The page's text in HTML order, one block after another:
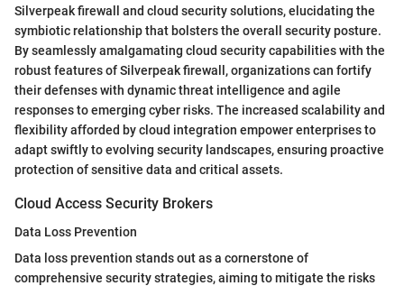
Silverpeak firewall and cloud security solutions, elucidating the
symbiotic relationship that bolsters the overall security posture.
By seamlessly amalgamating cloud security capabilities with the
robust features of Silverpeak firewall, organizations can fortify
their defenses with dynamic threat intelligence and agile
responses to emerging cyber risks. The increased scalability and
flexibility afforded by cloud integration empower enterprises to
adapt swiftly to evolving security landscapes, ensuring proactive
protection of sensitive data and critical assets.
Cloud Access Security Brokers
Data Loss Prevention
Data loss prevention stands out as a cornerstone of
comprehensive security strategies, aiming to mitigate the risks